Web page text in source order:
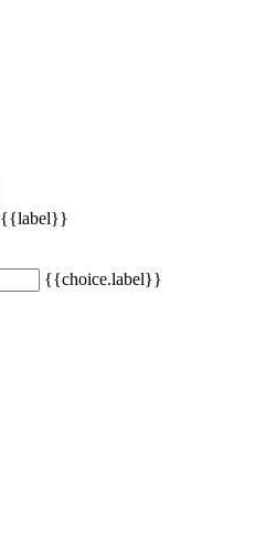
{{label}}
{{choice.label}}